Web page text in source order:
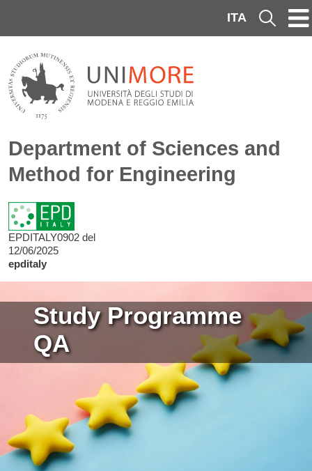
ITA Cerca
Department of Sciences and
Method for Engineering
EPDITALY0902 del
12/06/2025
epditaly
Study Programme
QA